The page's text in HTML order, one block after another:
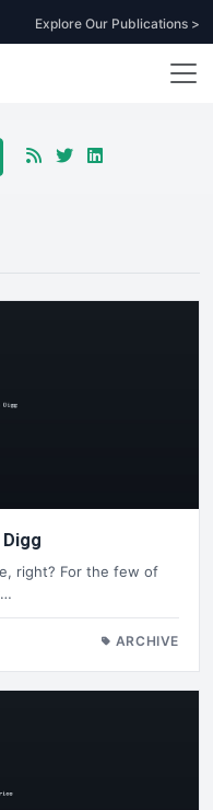
Explore Our Publications >
right? For the few of
ARCHIVE